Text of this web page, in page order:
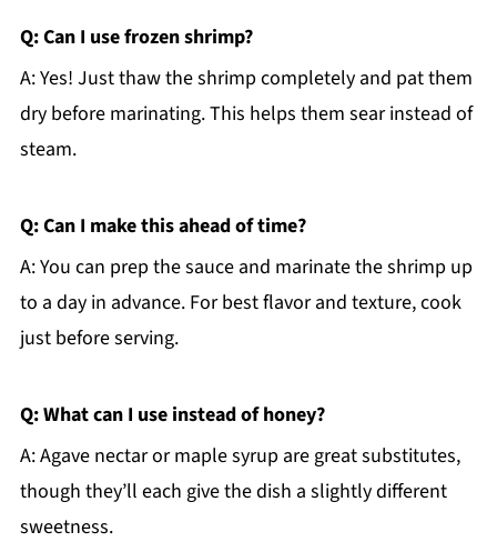
Q: Can I use frozen shrimp?
A: Yes! Just thaw the shrimp completely and pat them
dry before marinating. This helps them sear instead of
steam.
Q: Can I make this ahead of time?
A: You can prep the sauce and marinate the shrimp up
to a day in advance. For best flavor and texture, cook
just before serving.
Q: What can I use instead of honey?
A: Agave nectar or maple syrup are great substitutes,
though they’ll each give the dish a slightly different
sweetness.